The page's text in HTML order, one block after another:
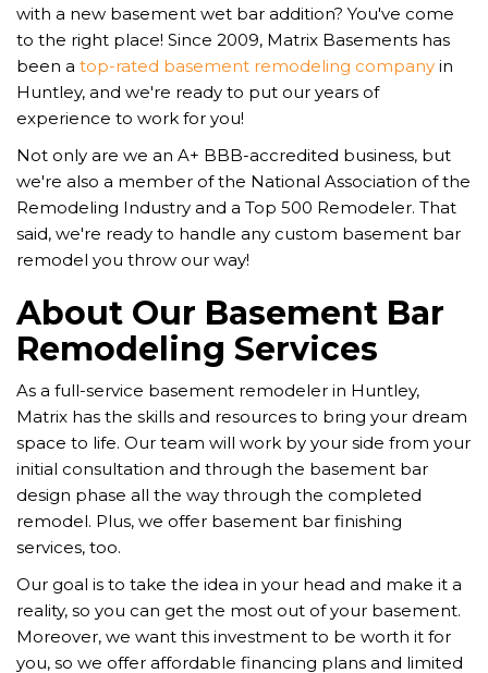
with a new basement wet bar addition? You've come
to the right place! Since 2009, Matrix Basements has
been a top-rated basement remodeling company in
Huntley, and we're ready to put our years of
experience to work for you!
Not only are we an A+ BBB-accredited business, but
we're also a member of the National Association of the
Remodeling Industry and a Top 500 Remodeler. That
said, we're ready to handle any custom basement bar
remodel you throw our way!
About Our Basement Bar
Remodeling Services
As a full-service basement remodeler in Huntley,
Matrix has the skills and resources to bring your dream
space to life. Our team will work by your side from your
initial consultation and through the basement bar
design phase all the way through the completed
remodel. Plus, we offer basement bar finishing
services, too.
Our goal is to take the idea in your head and make it a
reality, so you can get the most out of your basement.
Moreover, we want this investment to be worth it for
you, so we offer affordable financing plans and limited